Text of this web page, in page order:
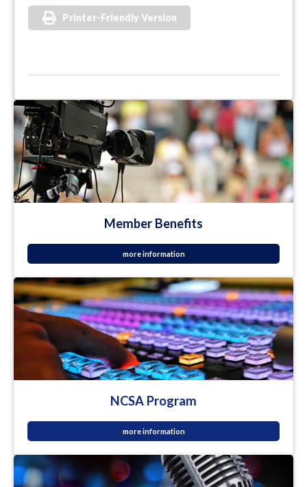
Printer-Friendly Version
Member Benefits
more information
NCSA Program
more information